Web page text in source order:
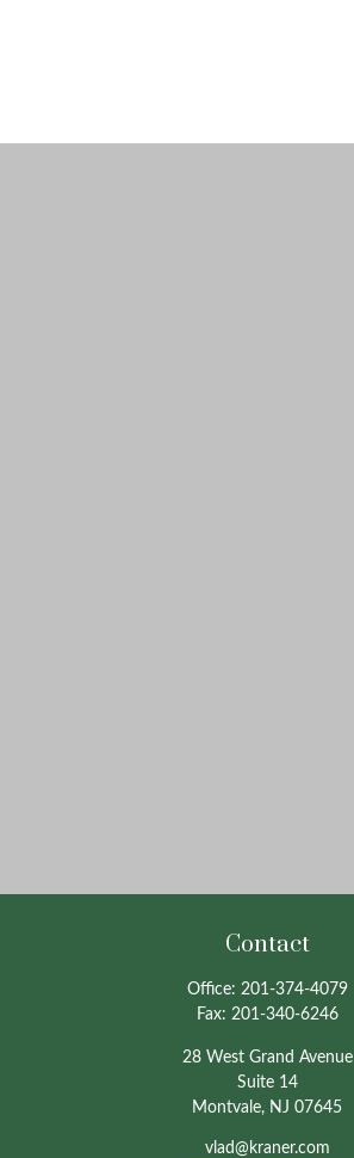
Contact
Office: 201-374-4079
Fax: 201-340-6246
28 West Grand Avenue
Suite 14
Montvale, NJ 07645
vlad@kraner.com